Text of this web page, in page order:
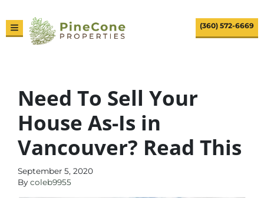
TOGGLE MENU (360) 572-6669
Need To Sell Your
House As-Is in
Vancouver? Read This
September 5, 2020
By coleb9955